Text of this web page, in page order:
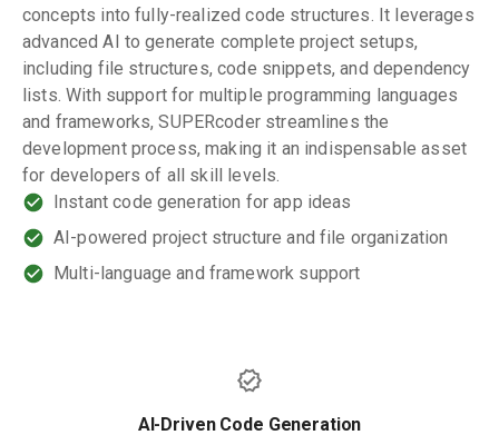
concepts into fully-realized code structures. It leverages
advanced AI to generate complete project setups,
including file structures, code snippets, and dependency
lists. With support for multiple programming languages
and frameworks, SUPERcoder streamlines the
development process, making it an indispensable asset
for developers of all skill levels.
Instant code generation for app ideas
AI-powered project structure and file organization
Multi-language and framework support
AI-Driven Code Generation